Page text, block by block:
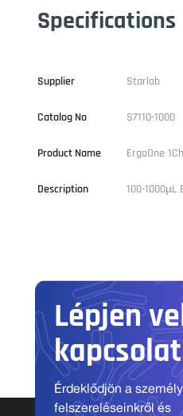
Specifications
Supplier Starlab
Catalog No S7110-1000
Product Name ErgoOne 1Ch
Description 100-1000µL
Lépjen
Érdeklődjön a
felszereléseinkről és